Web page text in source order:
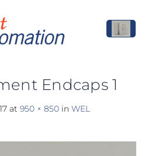
Endcaps 1
at 950 × 850 in WEL